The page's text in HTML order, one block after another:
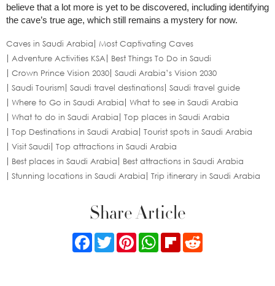
believe that a lot more is yet to be discovered, including identifying
the cave’s true age, which still remains a mystery for now.
Caves in Saudi Arabia
Most Captivating Caves
Adventure Activities KSA
Best Things To Do in Saudi
Crown Prince Vision 2030 Saudi Arabia’s Vision 2030
Saudi Tourism Saudi travel destinations Saudi travel guide
Where to Go in Saudi Arabia
What to see in Saudi Arabia
What to do in Saudi Arabia
Top places in Saudi Arabia
Top Destinations in Saudi Arabia
Tourist spots in Saudi Arabia
Visit Saudi
Top attractions in Saudi Arabia
Best places in Saudi Arabia
Best attractions in Saudi Arabia
Stunning locations in Saudi Arabia
Trip itinerary in Saudi Arabia
Share Article
FacebookTwitterPinterestWhatsApp
Flipboard